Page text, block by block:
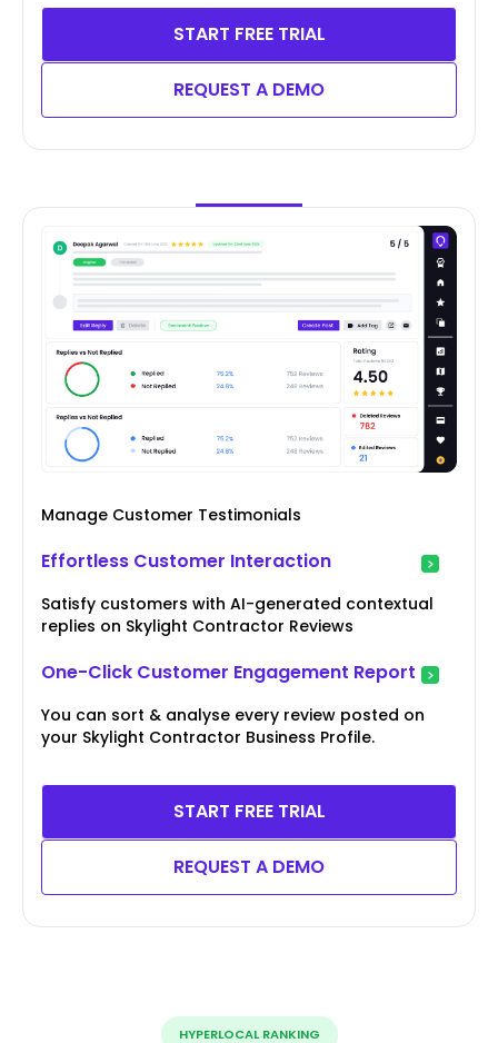
START FREE TRIAL
REQUEST A DEMO
Manage Customer Testimonials
Effortless Customer Interaction
Satisfy customers with AI-generated contextual
replies on Skylight Contractor Reviews
One-Click Customer Engagement Report
You can sort & analyse every review posted on
your Skylight Contractor Business Profile.
START FREE TRIAL
REQUEST A DEMO
HYPERLOCAL RANKING